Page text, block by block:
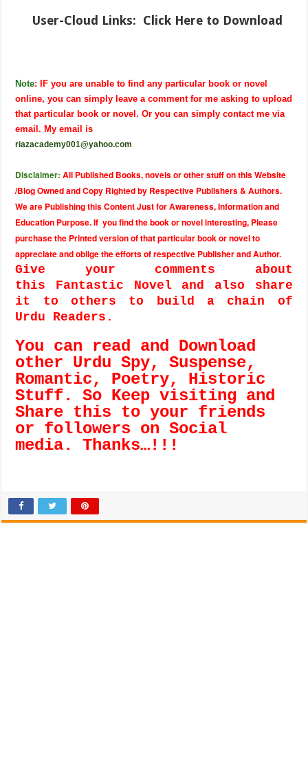
User-Cloud Links: Click Here to Download
Note: IF you are unable to find any particular book or novel
online, you can simply leave a comment for me asking to upload
that particular book or novel. Or you can simply contact me via
email. My email is
riazacademy001@yahoo.com
Disclaimer: All Published Books, novels or other stuff on this Website
/Blog Owned and Copy Righted by Respective Publishers & Authors.
We are Publishing this Content Just for Awareness, Information and
Education Purpose. If you find the book or novel interesting, Please
purchase the Printed version of that particular book or novel to
appreciate and oblige the efforts of respective Publisher and Author.
Give your comments about
this Fantastic Novel and also share
it to others to build a chain of
Urdu Readers.
You can read and Download
other Urdu Spy, Suspense,
Romantic, Poetry, Historic
Stuff. So Keep visiting and
Share this to your friends
or followers on Social
media. Thanks…!!!